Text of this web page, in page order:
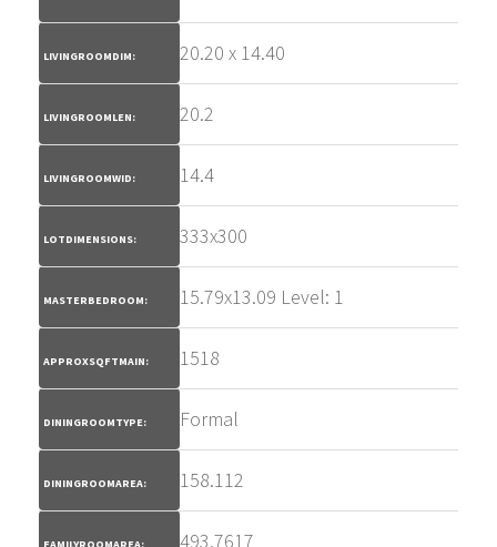
LIVINGROOMDIM: 20.20 x 14.40
LIVINGROOMLEN: 20.2
LIVINGROOMWID: 14.4
LOTDIMENSIONS: 333x300
MASTERBEDROOM: 15.79x13.09 Level: 1
APPROXSQFTMAIN: 1518
DININGROOMTYPE: Formal
DININGROOMAREA: 158.112
493.7617